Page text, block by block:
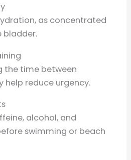
as concentrated
bladder.
the time between
help reduce urgency.
alcohol, and
swimming or beach